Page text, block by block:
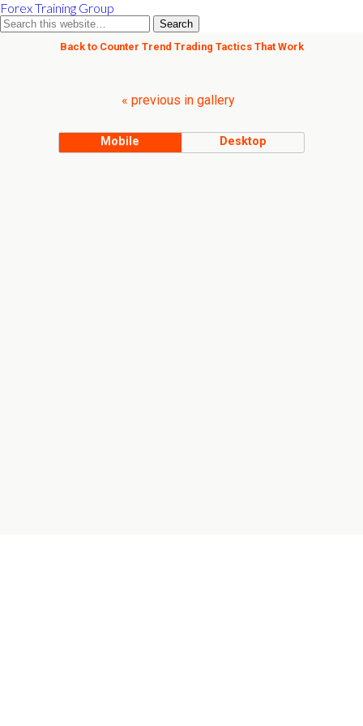
Forex Training Group
Back to Counter Trend Trading Tactics That Work
« previous in gallery
Mobile Desktop